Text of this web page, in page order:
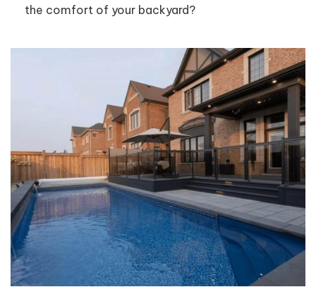
the comfort of your backyard?